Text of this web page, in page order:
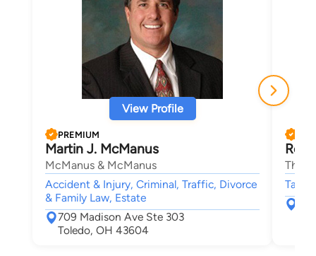
View Profile
PREMIUM
Martin J. McManus
McManus & McManus
Accident & Injury, Criminal, Traffic, Divorce
& Family Law, Estate
709 Madison Ave Ste 303
Toledo, OH 43604
The
Tax,